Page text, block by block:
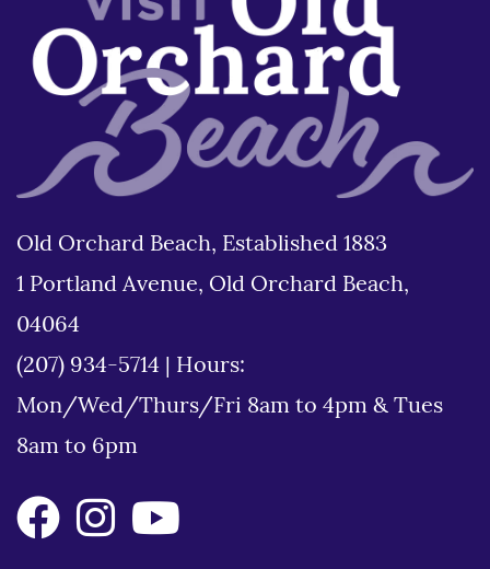
Old Orchard Beach, Established 1883
1 Portland Avenue, Old Orchard Beach,
04064
(207) 934-5714
Hours:
Mon/Wed/Thurs/Fri 8am to 4pm & Tues
8am to 6pm